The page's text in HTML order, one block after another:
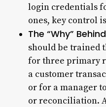
login credentials
ones, key control
The “Why”
should be trained
for three primary
a customer
or for a manager
or reconciliation.